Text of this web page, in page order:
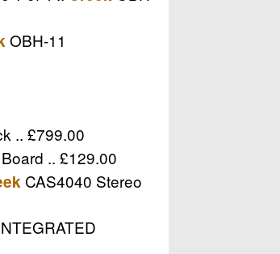
OBH-11
.. £799.00
.. £129.00
CAS4040 Stereo